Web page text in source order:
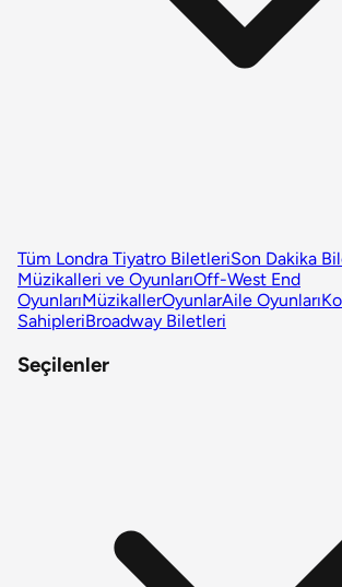
Tüm Londra Tiyatro BiletleriSon Dakika
Müzikalleri ve OyunlarıOff-West End
OyunlarıMüzikallerOyunlarAile Oyunları
SahipleriBroadway Biletleri
Seçilenler